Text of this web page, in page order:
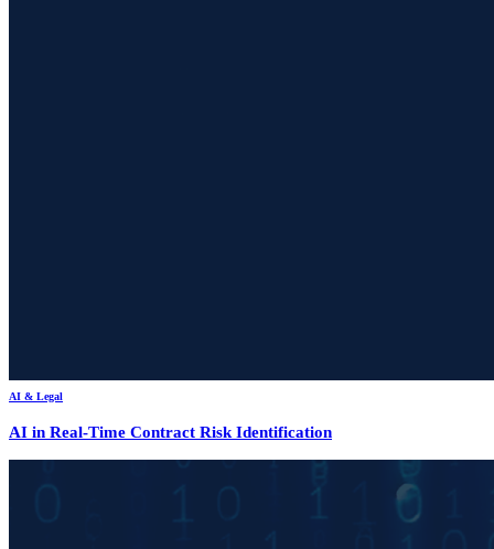
AI & Legal
AI in Real-Time Contract Risk Identification